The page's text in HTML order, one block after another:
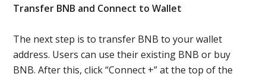
Transfer BNB and Connect to Wallet
The next step is to transfer BNB to your wallet
address. Users can use their existing BNB or buy
BNB. After this, click “Connect +” at the top of the